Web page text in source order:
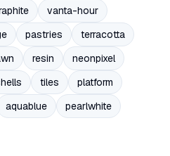
vanta-hour
pastries
terracotta
resin
neonpixel
tiles
platform
aquablue
pearlwhite